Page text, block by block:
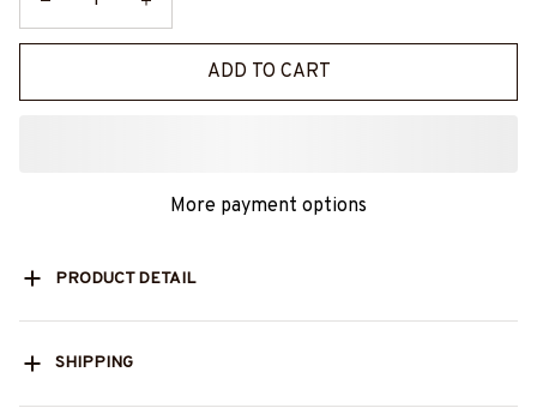
ADD TO CART
More payment options
PRODUCT DETAIL
SHIPPING